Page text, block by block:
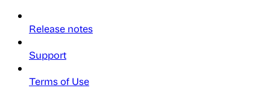
Release notes
Support
Terms of Use